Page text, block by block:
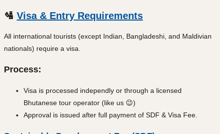
🛂 Visa & Entry Requirements
All international tourists (except Indian, Bangladeshi, and Maldivian
nationals) require a visa.
Process:
Visa is processed independly or through a licensed
Bhutanese tour operator (like us 😉)
Approval is issued after full payment of SDF & Visa Fee.